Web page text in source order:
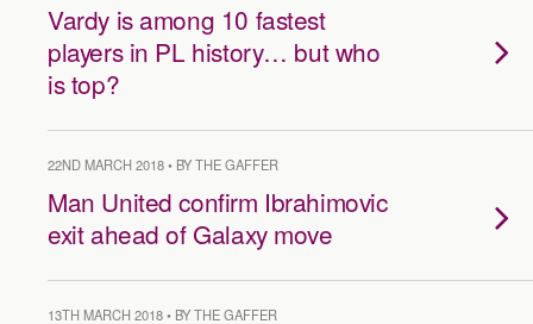
Vardy is among 10 fastest
players in PL history… but who
is top?
22ND MARCH 2018 • BY THE GAFFER
Man United confirm Ibrahimovic
exit ahead of Galaxy move
13TH MARCH 2018 • BY THE GAFFER